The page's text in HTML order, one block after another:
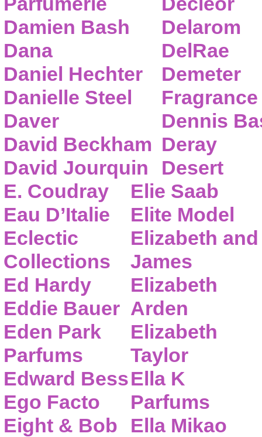
Damien Bash
Dana
Daniel Hechter
Danielle Steel
Daver
David Beckham
David Jourquin
Delarom
DelRae
Demeter
Fragrance
Dennis
Deray
Desert
E. Coudray
Eau D’Italie
Eclectic
Collections
Ed Hardy
Eddie Bauer
Eden Park
Parfums
Edward Bess
Ego Facto
Eight & Bob
Elie Saab
Elite Model
Elizabeth and
James
Elizabeth
Arden
Elizabeth
Taylor
Ella K
Parfums
Ella Mikao